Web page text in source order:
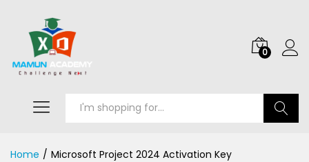
0
Home / Microsoft Project 2024 Activation Key